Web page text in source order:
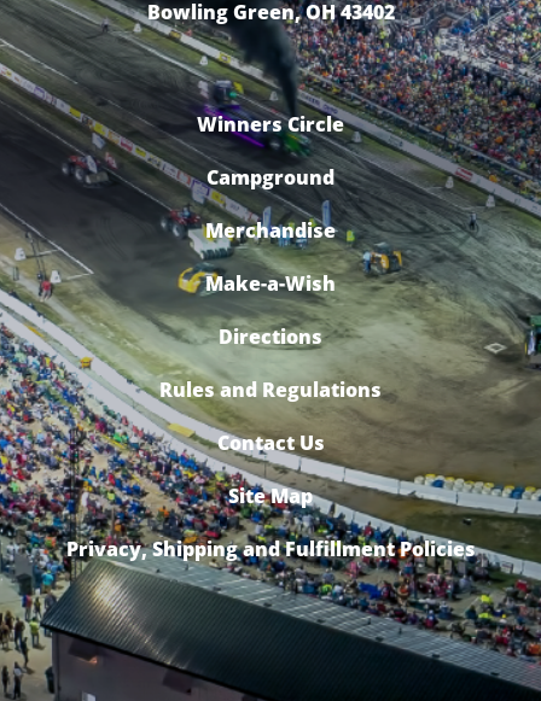
Bowling Green, OH 43402
Winners Circle
Campground
Merchandise
Make-a-Wish
Directions
Rules and Regulations
Contact Us
Site Map
Privacy, Shipping and Fulfillment Policies